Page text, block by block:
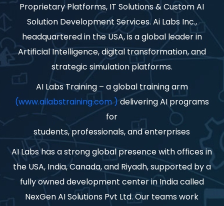
Proprietary Platforms, IT Solutions & Custom AI
Solution Development Services. Ai Labs Inc.,
headquartered in the USA, is a global leader in
Artificial Intelligence, digital transformation, and
strategic simulation platforms.
AI Labs Training – a global training arm
(www.ailabstraining.com )delivering AI programs
for
students, professionals, and enterprises
AI Labs has a strong global presence with offices in
the USA, India, Canada, and Riyadh, supported by a
fully owned development center in India called
NexGen AI Solutions Pvt Ltd. Our teams work